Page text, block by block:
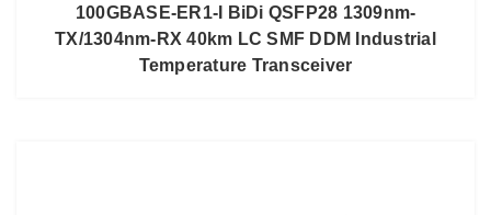
100GBASE-ER1-I BiDi QSFP28 1309nm-
TX/1304nm-RX 40km LC SMF DDM Industrial
Temperature Transceiver